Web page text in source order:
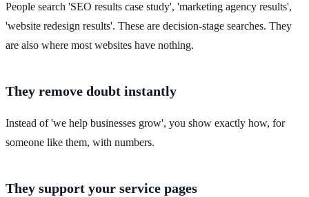
People search 'SEO results case study', 'marketing agency results',
'website redesign results'. These are decision-stage searches. They
are also where most websites have nothing.
They remove doubt instantly
Instead of 'we help businesses grow', you show exactly how, for
someone like them, with numbers.
They support your service pages